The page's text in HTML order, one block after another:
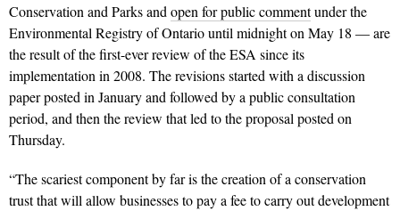
Conservation and Parks andopen for public commentunder the
Environmental Registry of Ontario until midnight on May 18 — are
the result of the first-ever review of the ESA since its
implementation in 2008. The revisions started with a discussion
paper posted in January and followed by a public consultation
period, and then the review that led to the proposal posted on
Thursday.
“The scariest component by far is the creation of a conservation
trust that will allow businesses to pay a fee to carry out development